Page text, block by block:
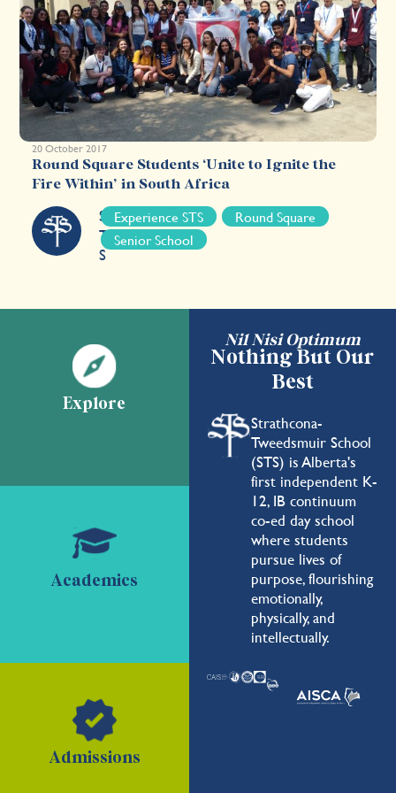
20 October 2017
Round Square Students ‘Unite to Ignite the
Fire Within’ in South Africa
S
T
S
Experience STS
Round Square
Senior School
Nil Nisi Optimum
Nothing But Our
Best
Strathcona-
Tweedsmuir School
(STS) is Alberta's
first independent K-
12, IB continuum
co-ed day school
where students
pursue lives of
purpose, flourishing
emotionally,
physically, and
intellectually.
Explore
Academics
Admissions